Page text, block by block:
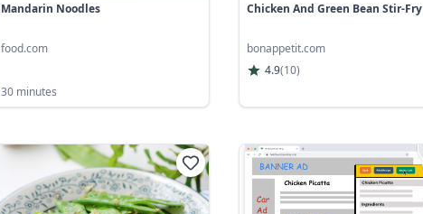
Mandarin Noodles
food.com
30 minutes
Chicken And Green Bean Stir-Fry
bonappetit.com
4.9(10)